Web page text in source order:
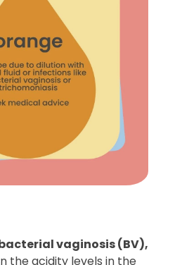
vaginosis (BV),
the acidity levels in the